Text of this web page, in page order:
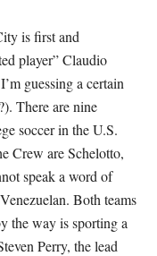
is first and
player” Claudio
guessing a certain
There are nine
soccer in the U.S.
Crew are Schelotto,
speak a word of
Both teams
the way is sporting a
Perry, the lead